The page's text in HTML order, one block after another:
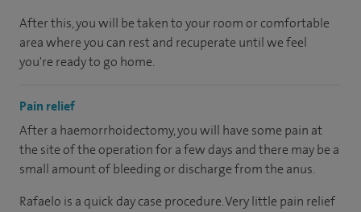
After this, you will be taken to your room or comfortable
area where you can rest and recuperate until we feel
you're ready to go home.
Pain relief
After a haemorrhoidectomy, you will have some pain at
the site of the operation for a few days and there may be a
small amount of bleeding or discharge from the anus.
Rafaelo is a quick day case procedure. Very little pain relief